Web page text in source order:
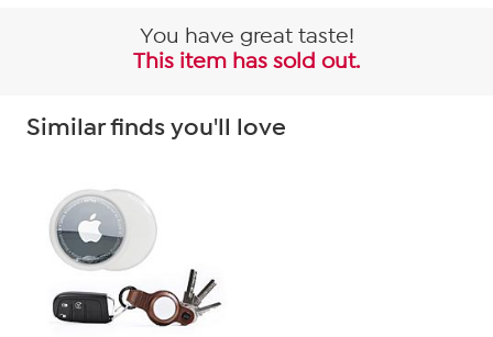
You have great taste!
This item has sold out.
Similar finds you'll love